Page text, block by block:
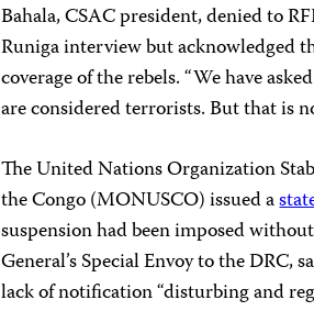
Bahala, CSAC president, denied to
Runiga interview but acknowledged
coverage of the rebels. “We have
are considered terrorists. But that is
The United Nations Organization
the Congo (MONUSCO) issued a
suspension had been imposed
General’s Special Envoy to the
lack of notification “disturbing and